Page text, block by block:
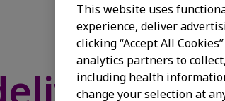
This website uses
experience, deliver
clicking “Accept All
analytics partners to
including health
change your selection at